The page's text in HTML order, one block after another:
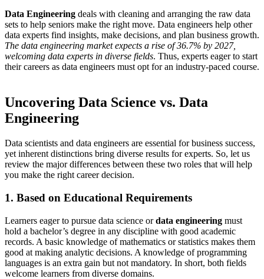
Data Engineering deals with cleaning and arranging the raw data
sets to help seniors make the right move. Data engineers help other
data experts find insights, make decisions, and plan business growth.
The data engineering market expects a rise of 36.7% by 2027,
welcoming data experts in diverse fields. Thus, experts eager to start
their careers as data engineers must opt for an industry-paced course.
Uncovering Data Science vs. Data
Engineering
Data scientists and data engineers are essential for business success,
yet inherent distinctions bring diverse results for experts. So, let us
review the major differences between these two roles that will help
you make the right career decision.
1. Based on Educational Requirements
Learners eager to pursue data science ordata engineering must
hold a bachelor’s degree in any discipline with good academic
records. A basic knowledge of mathematics or statistics makes them
good at making analytic decisions. A knowledge of programming
languages is an extra gain but not mandatory. In short, both fields
welcome learners from diverse domains.